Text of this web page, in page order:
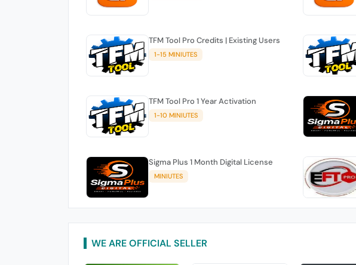
TFM Tool Pro Credits | Existing Users
1-15 MINIUTES
TFM Tool Pro 1 Year Activation
1-10 MINIUTES
Sigma Plus 1 Month Digital License
MINIUTES
WE ARE OFFICIAL SELLER